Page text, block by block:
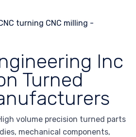
Inc
Turned
volume precision turned parts
mechanical components,